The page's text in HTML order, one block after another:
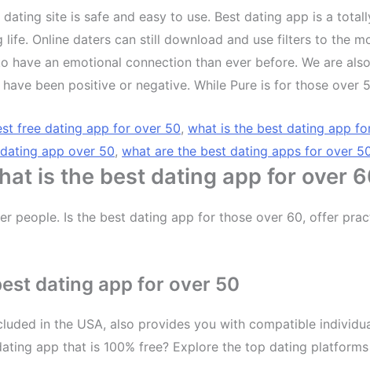
site is safe and easy to use. Best dating app is a
Online daters can still download and use filters to the
have an emotional connection than ever before. We are
been positive or negative. While Pure is for those over
free dating app for over 50, what is the best dating app
app over 50, what are the best dating apps for over
is the best dating app for over
people. Is the best dating app for those over 60, offer
dating app for over 50
in the USA, also provides you with compatible
app that is 100% free? Explore the top dating